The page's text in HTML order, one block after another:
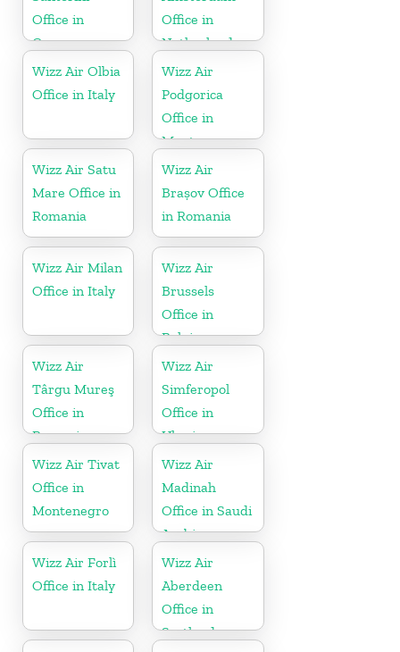
Office in
Greece
Office in
Netherlands
Wizz Air Olbia
Office in Italy
Wizz Air
Podgorica
Office in
Montenegro
Wizz Air Satu
Mare Office in
Romania
Wizz Air
Brașov Office
in Romania
Wizz Air Milan
Office in Italy
Wizz Air
Brussels
Office in
Belgium
Wizz Air
Târgu Mureş
Office in
Romania
Wizz Air
Simferopol
Office in
Ukraine
Wizz Air Tivat
Office in
Montenegro
Wizz Air
Madinah
Office in Saudi
Arabia
Wizz Air Forlì
Office in Italy
Wizz Air
Aberdeen
Office in
Scotland